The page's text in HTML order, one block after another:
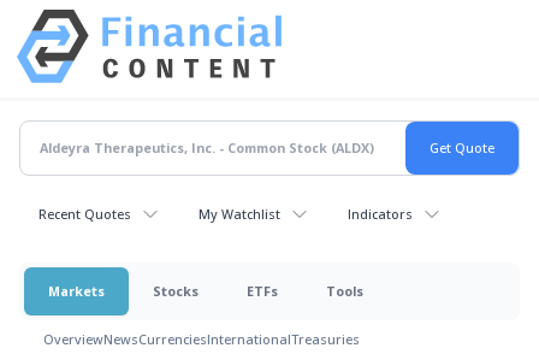
Recent Quotes My Watchlist Indicators
Markets Stocks ETFs Tools
OverviewNewsCurrenciesInternationalTreasuries